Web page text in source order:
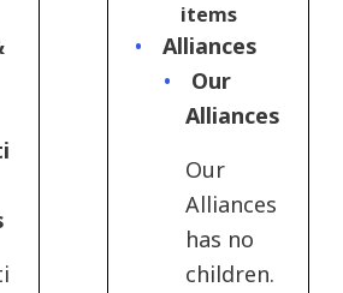
items
Alliances
Our
Alliances
Our
Alliances
has no
children.